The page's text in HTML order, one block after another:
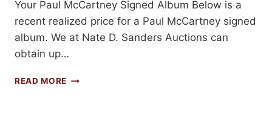
Your Paul McCartney Signed Album Below is a
recent realized price for a Paul McCartney signed
album. We at Nate D. Sanders Auctions can
obtain up…
READ MORE SELL